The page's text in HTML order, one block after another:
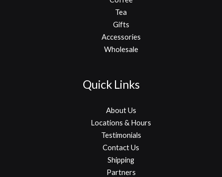
Tea
Gifts
Accessories
Wholesale
Quick Links
About Us
Locations & Hours
Testimonials
Contact Us
Shipping
Partners